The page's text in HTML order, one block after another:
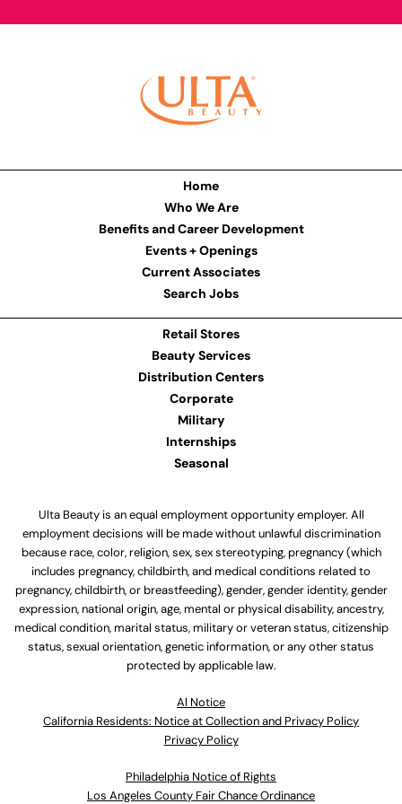
Home
Who We Are
Benefits and Career Development
Events + Openings
Current Associates
Search Jobs
Retail Stores
Beauty Services
Distribution Centers
Corporate
Military
Internships
Seasonal
Ulta Beauty is an equal employment opportunity employer. All
employment decisions will be made without unlawful discrimination
because race, color, religion, sex, sex stereotyping, pregnancy (which
includes pregnancy, childbirth, and medical conditions related to
pregnancy, childbirth, or breastfeeding), gender, gender identity, gender
expression, national origin, age, mental or physical disability, ancestry,
medical condition, marital status, military or veteran status, citizenship
status, sexual orientation, genetic information, or any other status
protected by applicable law.
Al Notice
California Residents: Notice at Collection and Privacy Policy
Privacy Policy
Philadelphia Notice of Rights
Los Angeles County Fair Chance Ordinance